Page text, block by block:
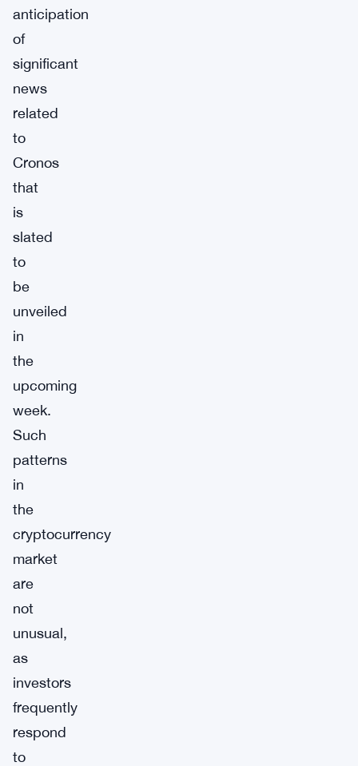
anticipation
of
significant
news
related
to
Cronos
that
is
slated
to
be
unveiled
in
the
upcoming
week.
Such
patterns
in
the
cryptocurrency
market
are
not
unusual,
as
investors
frequently
respond
to